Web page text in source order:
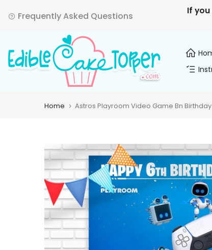
to
Frequently Asked Questions
If you
Home Astros Playroom Video Game Bn